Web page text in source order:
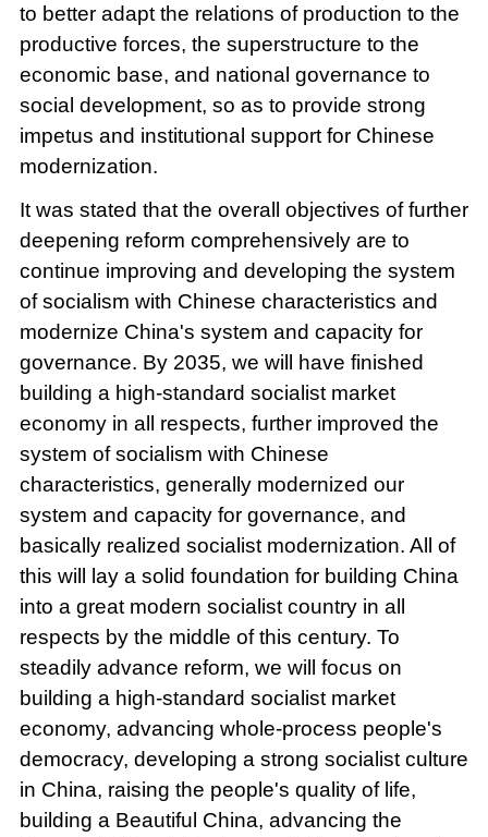
to better adapt the relations of production to the
productive forces, the superstructure to the
economic base, and national governance to
social development, so as to provide strong
impetus and institutional support for Chinese
modernization.
It was stated that the overall objectives of further
deepening reform comprehensively are to
continue improving and developing the system
of socialism with Chinese characteristics and
modernize China's system and capacity for
governance. By 2035, we will have finished
building a high-standard socialist market
economy in all respects, further improved the
system of socialism with Chinese
characteristics, generally modernized our
system and capacity for governance, and
basically realized socialist modernization. All of
this will lay a solid foundation for building China
into a great modern socialist country in all
respects by the middle of this century. To
steadily advance reform, we will focus on
building a high-standard socialist market
economy, advancing whole-process people's
democracy, developing a strong socialist culture
in China, raising the people's quality of life,
building a Beautiful China, advancing the